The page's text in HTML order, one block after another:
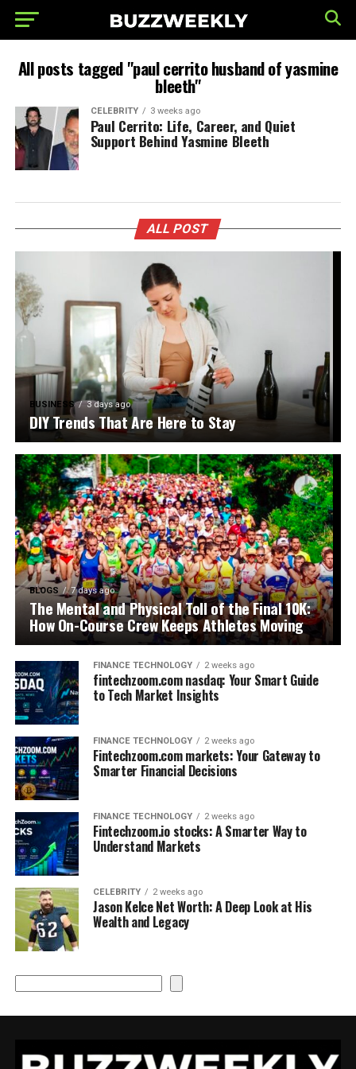
All posts tagged "paul cerrito husband of yasmine
bleeth"
CELEBRITY 3 weeks ago
Paul Cerrito: Life, Career, and Quiet
Support Behind Yasmine Bleeth
ALL POST
BUSINESS 3 days ago
DIY Trends That Are Here to Stay
BLOGS 7 days ago
The Mental and Physical Toll of the Final 10K:
How On-Course Crew Keeps Athletes Moving
FINANCE TECHNOLOGY 2 weeks ago
fintechzoom.com nasdaq: Your Smart Guide
to Tech Market Insights
FINANCE TECHNOLOGY 2 weeks ago
Fintechzoom.com markets: Your Gateway to
Smarter Financial Decisions
FINANCE TECHNOLOGY 2 weeks ago
Fintechzoom.io stocks: A Smarter Way to
Understand Markets
CELEBRITY 2 weeks ago
Jason Kelce Net Worth: A Deep Look at His
Wealth and Legacy
Search